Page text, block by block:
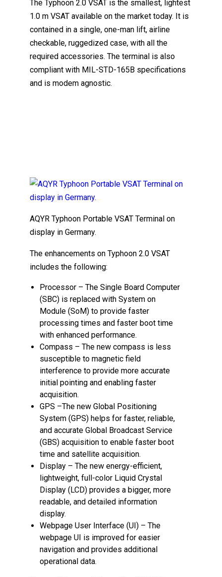
The Typhoon 2.0 VSAT is the smallest, lightest
1.0 m VSAT available on the market today. It is
contained in a single, one-man lift, airline
checkable, ruggedized case, with all the
required accessories. The terminal is also
compliant with MIL-STD-165B specifications
and is modem agnostic.
AQYR Typhoon Portable VSAT Terminal on
display in Germany.
The enhancements on Typhoon 2.0 VSAT
includes the following:
Processor – The Single Board Computer
(SBC) is replaced with System on
Module (SoM) to provide faster
processing times and faster boot time
with enhanced performance.
Compass – The new compass is less
susceptible to magnetic field
interference to provide more accurate
initial pointing and enabling faster
acquisition.
GPS –The new Global Positioning
System (GPS) helps for faster, reliable,
and accurate Global Broadcast Service
(GBS) acquisition to enable faster boot
time and satellite acquisition.
Display – The new energy-efficient,
lightweight, full-color Liquid Crystal
Display (LCD) provides a bigger, more
readable, and detailed information
display.
Webpage User Interface (UI) – The
webpage UI is improved for easier
navigation and provides additional
operational data.